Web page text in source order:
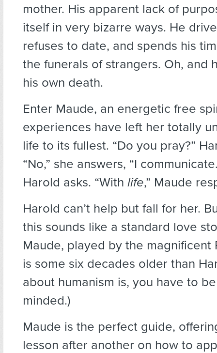
mother. His apparent lack of
itself in very bizarre ways. He
refuses to date, and spends his
the funerals of strangers. Oh, and
his own death.
Enter Maude, an energetic free
experiences have left her totally
life to its fullest. “Do you pray?”
“No,” she answers, “I
Harold asks. “With life,” Maude
Harold can’t help but fall for her.
this sounds like a standard love
Maude, played by the magnificent
is some six decades older than
about humanism is, you have to
minded.)
Maude is the perfect guide,
lesson after another on how to